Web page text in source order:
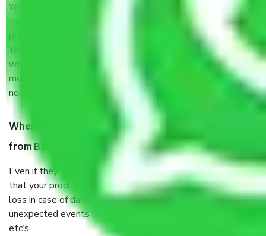
You will’t not need to worry much about anything
throughout the moving process. But you will be required to
provide some documents and other items for some things.
You should talk to our field officer about this in detail, we
would suggest. It depends on the number of objects
moved and how long it takes to pack and load them. But
normally, it takes about three times as long.
When Packers and Movers safely pack all the things
from Balkampet Hyderabad, why do I need insurance?
Even if they are professionally packed, you must ensure
that your products are. It will keep you safe from monetary
loss in case of damage or destruction while moving due to
unexpected events like fire, accidents, sabotage, riots,
etc’s.